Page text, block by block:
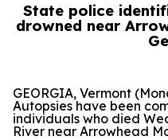
State police
drowned near
GEORGIA, Vermont
Autopsies have been
individuals who died
River near Arrowhead